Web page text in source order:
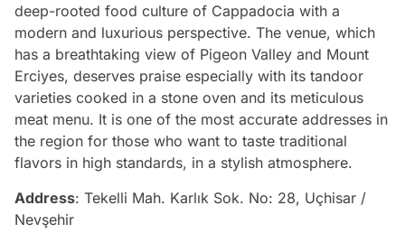
deep-rooted food culture of Cappadocia with a
modern and luxurious perspective. The venue, which
has a breathtaking view of Pigeon Valley and Mount
Erciyes, deserves praise especially with its tandoor
varieties cooked in a stone oven and its meticulous
meat menu. It is one of the most accurate addresses in
the region for those who want to taste traditional
flavors in high standards, in a stylish atmosphere.
Address: Tekelli Mah. Karlık Sok. No: 28, Uçhisar /
Nevşehir